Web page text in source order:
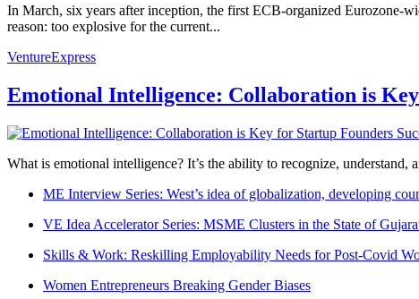
In March, six years after inception, the first ECB-organized Eurozone-
reason: too explosive for the current...
VentureExpress
Emotional Intelligence: Collaboration is
What is emotional intelligence? It’s the ability to recognize,
ME Interview Series: West’s idea of globalization, developing
VE Idea Accelerator Series: MSME Clusters in the State of
Skills & Work: Reskilling Employability Needs for Post-Covid
Women Entrepreneurs Breaking Gender Biases